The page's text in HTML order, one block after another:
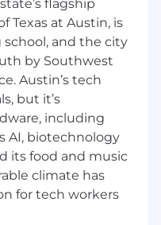
documents,
questionnaires,
and prepares
documents audit
to enhance
efficiency and
and regulatory
judgment
flagship
Texas at Austin, is
and the city
by Southwest
Austin’s tech
but it’s
including
AI, biotechnology
its food and music
climate has
for tech workers